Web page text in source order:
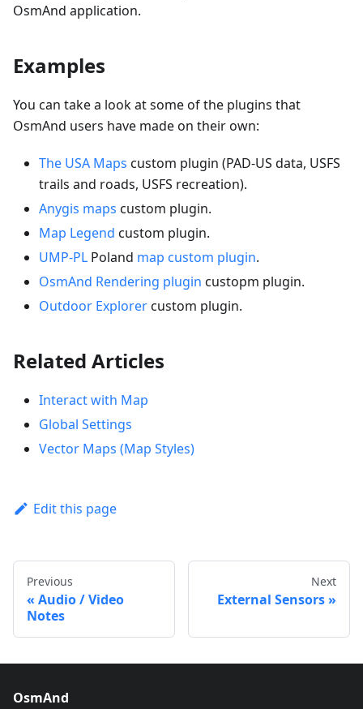
OsmAnd application.
Examples
You can take a look at some of the plugins that
OsmAnd users have made on their own:
The USA Maps custom plugin (PAD-US data, USFS
trails and roads, USFS recreation).
Anygis maps custom plugin.
Map Legend custom plugin.
UMP-PL Poland map custom plugin.
OsmAnd Rendering plugin custopm plugin.
Outdoor Explorercustom plugin.
Related Articles
Interact with Map
Global Settings
Vector Maps (Map Styles)
Edit this page
Previous
Audio / Video
Notes
Next
External Sensors
OsmAnd